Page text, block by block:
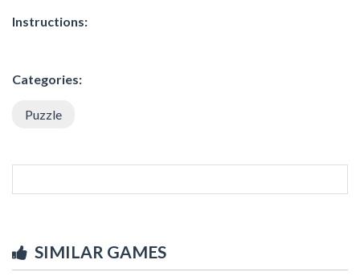
Instructions:
Categories:
Puzzle
SIMILAR GAMES